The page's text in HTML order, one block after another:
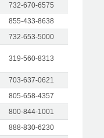
732-670-6575
855-433-8638
732-653-5000
319-560-8313
703-637-0621
805-658-4357
800-844-1001
888-830-6230